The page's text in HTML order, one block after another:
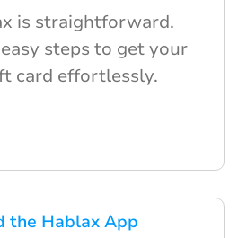
the Hablax App
is straightforward.
steps to get your
card effortlessly.